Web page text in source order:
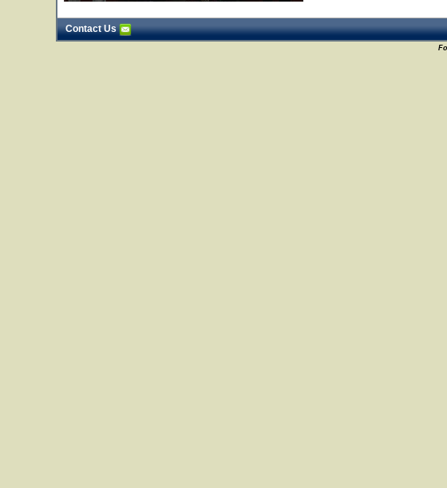
Contact Us